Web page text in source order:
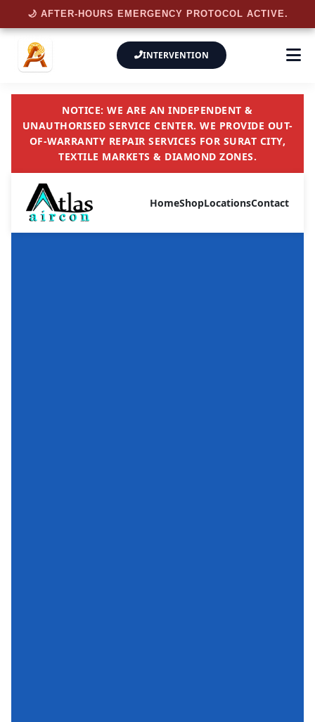
INTERVENTION
NOTICE: WE ARE AN INDEPENDENT &
UNAUTHORISED SERVICE CENTER. WE PROVIDE OUT-
OF-WARRANTY REPAIR SERVICES FOR SURAT CITY,
TEXTILE MARKETS & DIAMOND ZONES.
HomeShopLocationsContact
🌙 AFTER-HOURS EMERGENCY PROTOCOL ACTIVE.